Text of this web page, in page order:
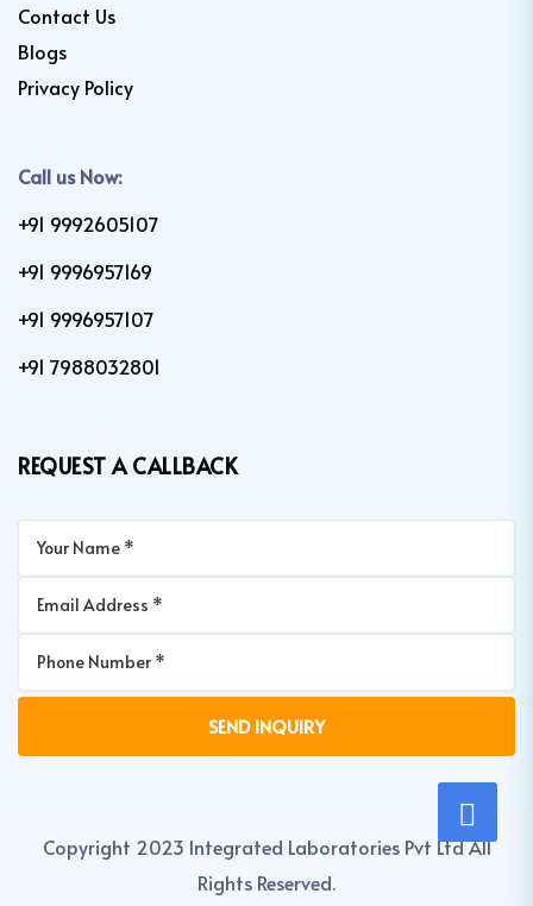
Contact Us
Blogs
Privacy Policy
Call us Now:
+91 9992605107
+91 9996957169
+91 9996957107
+91 7988032801
REQUEST A CALLBACK
Copyright 2023 Integrated Laboratories Pvt Ltd All
Rights Reserved.